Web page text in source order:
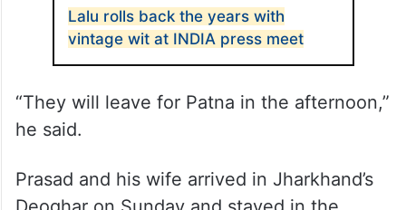
Lalu rolls back the years with
vintage wit at INDIA press meet
“They will leave for Patna in the afternoon,”
he said.
Prasad and his wife arrived in Jharkhand’s